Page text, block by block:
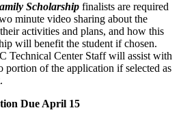
Scholarship finalists are required
minute video sharing about the
activities and plans, and how this
will benefit the student if chosen.
Technical Center Staff will assist with
portion of the application if selected as
Due April 15